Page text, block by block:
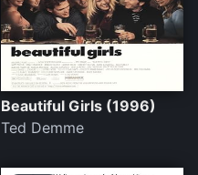
Beautiful Girls (1996)
Ted Demme